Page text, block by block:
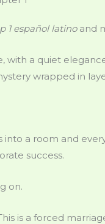
1 español latinoand
with a quiet
wrapped in
into a room and
success.
on.
is a forced